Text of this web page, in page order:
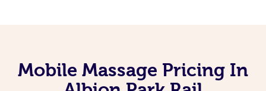
Mobile Massage Pricing In